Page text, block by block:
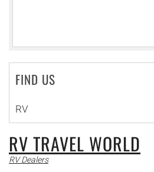
FIND US
RV
RV TRAVEL WORLD
RV Dealers